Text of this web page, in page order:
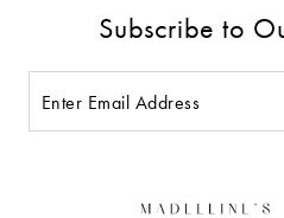
Subscribe to